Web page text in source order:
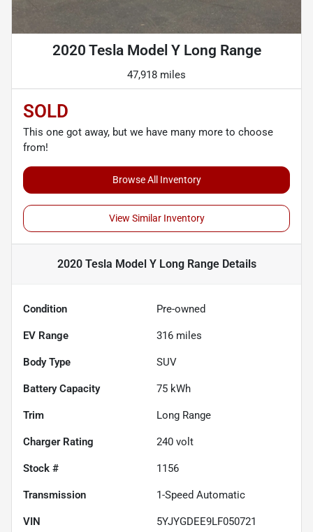
2020 Tesla Model Y Long Range
47,918 miles
SOLD
This one got away, but we have many more to choose
from!
Browse All Inventory
View Similar Inventory
2020 Tesla Model Y Long RangeDetails
Condition Pre-owned
EV Range 316 miles
Body Type SUV
Battery Capacity 75 kWh
Trim Long Range
Charger Rating 240 volt
Stock # 1156
Transmission 1-Speed Automatic
VIN 5YJYGDEE9LF050721